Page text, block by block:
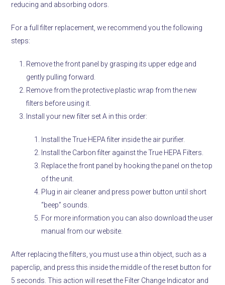
reducing and absorbing odors.
For a full filter replacement, we recommend you the following
steps:
Remove the front panel by grasping its upper edge and
gently pulling forward.
Remove from the protective plastic wrap from the new
filters before using it.
Install your new filter set A in this order:
Install the True HEPA filter inside the air purifier.
Install the Carbon filter against the True HEPA Filters.
Replace the front panel by hooking the panel on the top
of the unit.
Plug in air cleaner and press power button until short
“beep” sounds.
For more information you can also download the user
manual from our website.
After replacing the filters, you must use a thin object, such as a
paperclip, and press this inside the middle of the reset button for
5 seconds. This action will reset the Filter Change Indicator and